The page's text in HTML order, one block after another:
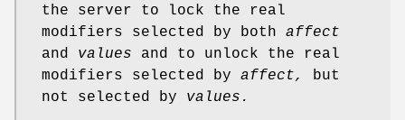
the server to lock the real
modifiers selected by both affect
and values and to unlock the real
modifiers selected by affect,
but
not selected by values.